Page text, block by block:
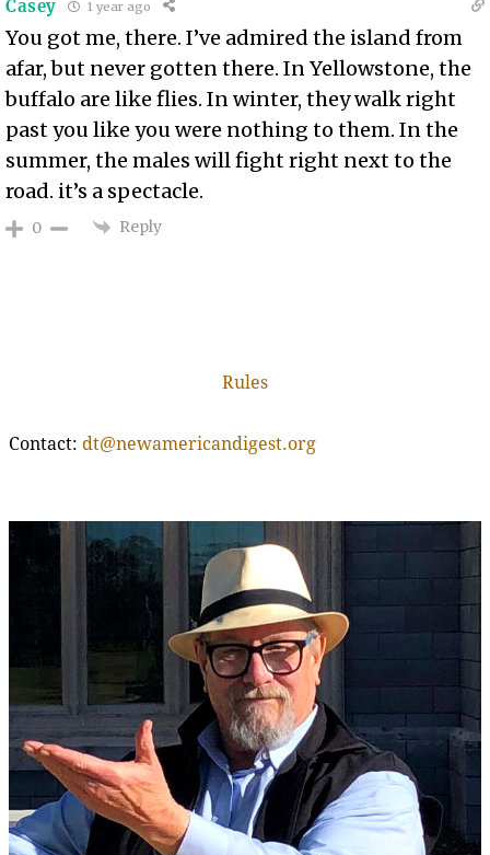
Casey 1 year ago
You got me, there. I’ve admired the island from
afar, but never gotten there. In Yellowstone, the
buffalo are like flies. In winter, they walk right
past you like you were nothing to them. In the
summer, the males will fight right next to the
road. it’s a spectacle.
0 Reply
Rules
Contact: dt@newamericandigest.org